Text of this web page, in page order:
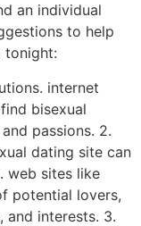
an individual
to help
tonight:
internet
bisexual
passions. 2.
dating site can
web sites like
potential lovers,
and interests. 3.